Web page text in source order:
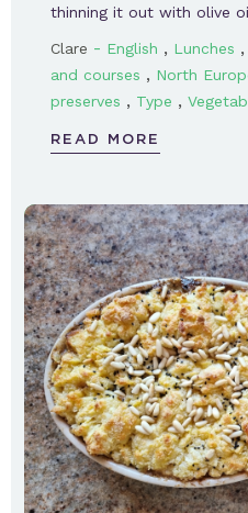
thinning it out with olive
Clare - English , Lunches ,
and courses , North
preserves , Type ,
READ MORE